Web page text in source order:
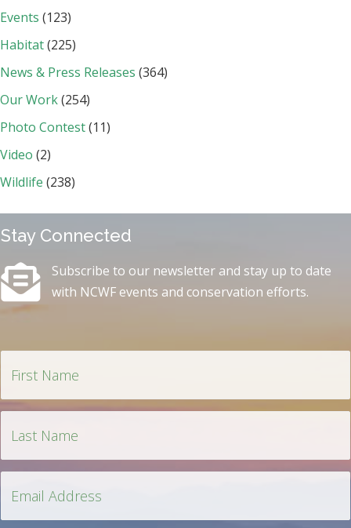
Events (123)
Habitat(225)
News & Press Releases (364)
Our Work(254)
Photo Contest(11)
Video (2)
Wildlife (238)
Stay Connected
Subscribe to our newsletter and stay up to date
with NCWF events and conservation efforts.